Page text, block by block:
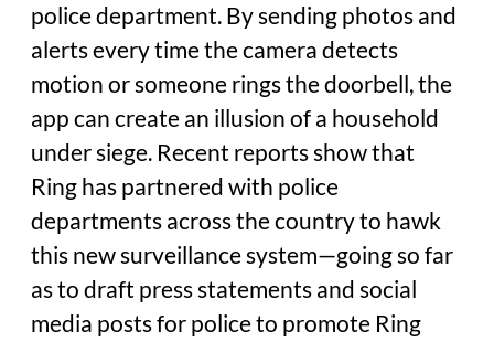
police department. By sending photos and
alerts every time the camera detects
motion or someone rings the doorbell, the
app can create an illusion of a household
under siege. Recent reports show that
Ring has partnered with police
departments across the country to hawk
this new surveillance system—going so far
as to draft press statements and social
media posts for police to promote Ring